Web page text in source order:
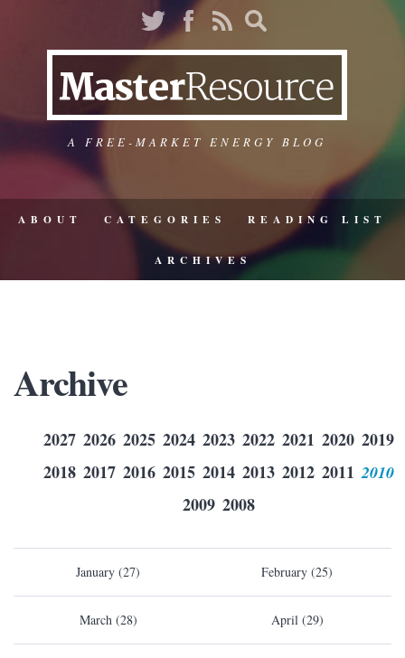
A FREE-MARKET ENERGY BLOG
ABOUT CATEGORIES READING LIST
ARCHIVES
Archive
2027 2026 2025 2024 2023 2022 2021 2020 2019
2018 2017 2016 2015 2014 2013 2012 2011 2010
2009 2008
January (27) February (25)
March (28) April (29)